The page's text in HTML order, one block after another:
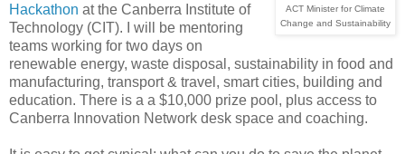
ACT Minister for Climate
Change and Sustainability
Hackathon at the Canberra Institute of
Technology (CIT). I will be mentoring
teams working for two days on
renewable energy, waste disposal, sustainability in food and
manufacturing, transport & travel, smart cities, building and
education. There is a a $10,000 prize pool, plus access to
Canberra Innovation Network desk space and coaching.